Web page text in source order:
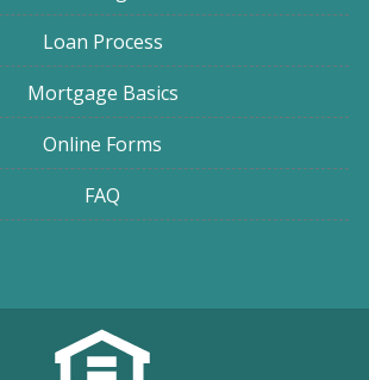
Loan Process
Mortgage Basics
Online Forms
FAQ